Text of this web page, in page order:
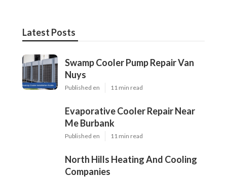
Latest Posts
Swamp Cooler Pump Repair Van
Nuys
Published en 11 min read
Evaporative Cooler Repair Near
Me Burbank
Published en 11 min read
North Hills Heating And Cooling
Companies